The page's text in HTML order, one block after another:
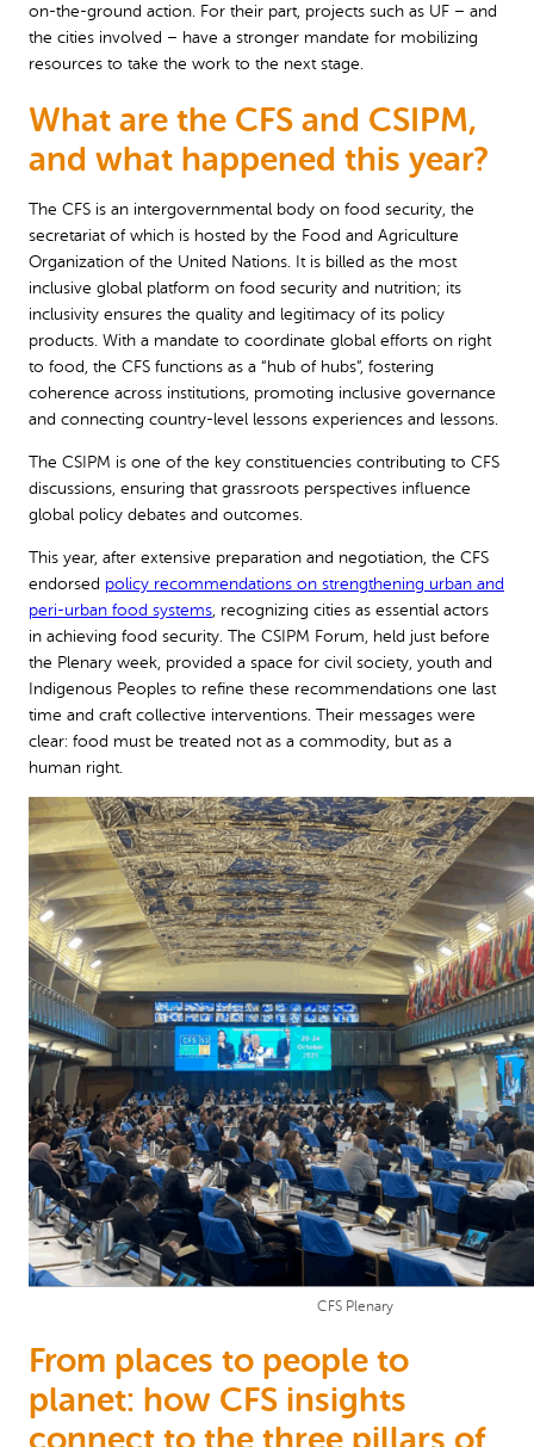
on-the-ground action. For their part, projects such as UF – and
the cities involved – have a stronger mandate for mobilizing
resources to take the work to the next stage.
What are the CFS and CSIPM,
and what happened this year?
The CFS is an intergovernmental body on food security, the
secretariat of which is hosted by the Food and Agriculture
Organization of the United Nations. It is billed as the most
inclusive global platform on food security and nutrition; its
inclusivity ensures the quality and legitimacy of its policy
products. With a mandate to coordinate global efforts on right
to food, the CFS functions as a “hub of hubs”, fostering
coherence across institutions, promoting inclusive governance
and connecting country-level lessons experiences and lessons.
The CSIPM is one of the key constituencies contributing to CFS
discussions, ensuring that grassroots perspectives influence
global policy debates and outcomes.
This year, after extensive preparation and negotiation, the CFS
endorsed policy recommendations on strengthening urban and
peri-urban food systems , recognizing cities as essential actors
in achieving food security. The CSIPM Forum, held just before
the Plenary week, provided a space for civil society, youth and
Indigenous Peoples to refine these recommendations one last
time and craft collective interventions. Their messages were
clear: food must be treated not as a commodity, but as a
human right.
CFS Plenary
From places to people to
planet: how CFS insights